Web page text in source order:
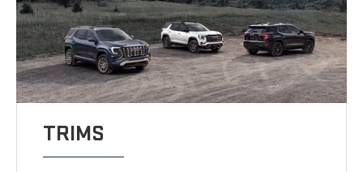
TRIMS